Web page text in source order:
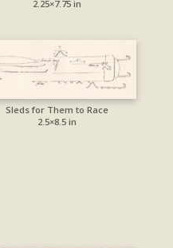
2.25×7.75 in
Sleds for Them to Race
2.5×8.5 in